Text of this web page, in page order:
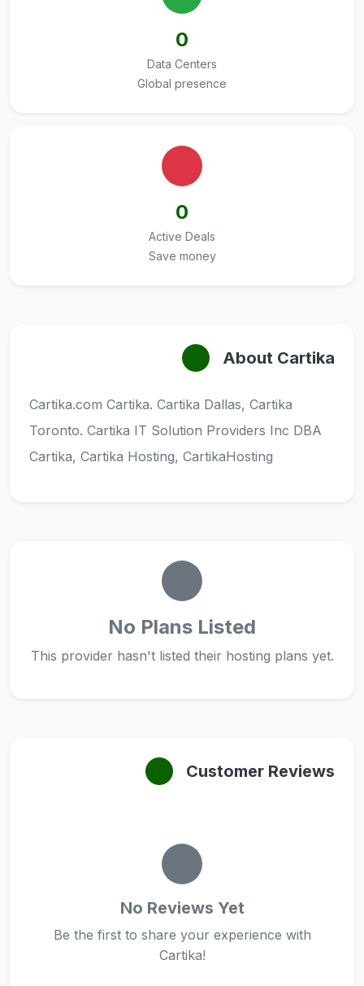
0
Data Centers
Global presence
0
Active Deals
Save money
About Cartika
Cartika.com Cartika. Cartika Dallas, Cartika
Toronto. Cartika IT Solution Providers Inc DBA
Cartika, Cartika Hosting, CartikaHosting
No Plans Listed
This provider hasn't listed their hosting plans yet.
Customer Reviews
No Reviews Yet
Be the first to share your experience with
Cartika!